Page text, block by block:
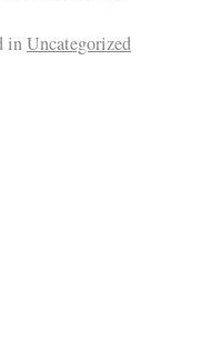
inUncategorized